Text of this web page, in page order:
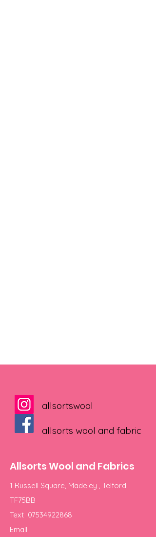
allsortswool
allsorts wool and fabric
Allsorts Wool and Fabrics
1 Russell Square, Madeley , Telford
TF75BB
Text 07534922868
Email